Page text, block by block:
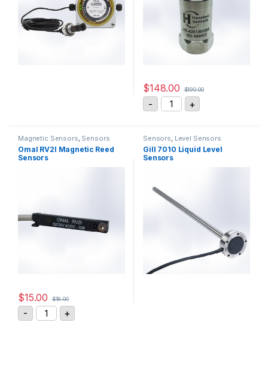
$148.00 $190.00
- HS-4201000208
+
Magnetic Sensors, Sensors
Omal RV2I Magnetic Reed
Sensors
$15.00 $18.00
- Omal RV2I Magnetic Reed Sensors quantity
+
Sensors, Level Sensors
Gill 7010 Liquid Level
Sensors